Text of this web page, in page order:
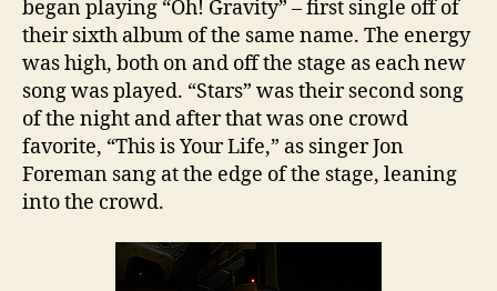
began playing “Oh! Gravity” – first single off of
their sixth album of the same name. The energy
was high, both on and off the stage as each new
song was played. “Stars” was their second song
of the night and after that was one crowd
favorite, “This is Your Life,” as singer Jon
Foreman sang at the edge of the stage, leaning
into the crowd.